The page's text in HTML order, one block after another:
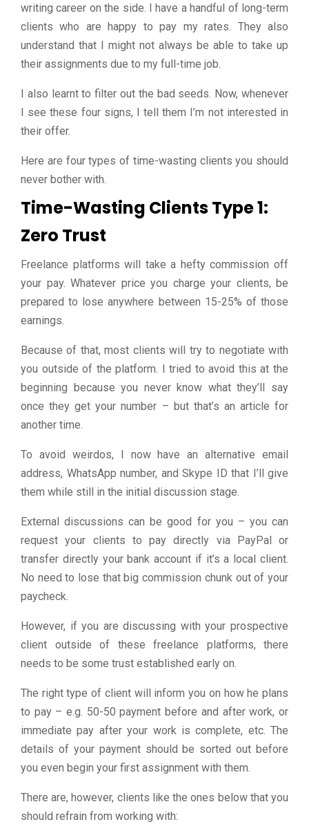
writing career on the side. I have a handful of long-term
clients who are happy to pay my rates. They also
understand that I might not always be able to take up
their assignments due to my full-time job.
I also learnt to filter out the bad seeds. Now, whenever
I see these four signs, I tell them I’m not interested in
their offer.
Here are four types of time-wasting clients you should
never bother with.
Time-Wasting Clients Type 1:
Zero Trust
Freelance platforms will take a hefty commission off
your pay. Whatever price you charge your clients, be
prepared to lose anywhere between 15-25% of those
earnings.
Because of that, most clients will try to negotiate with
you outside of the platform. I tried to avoid this at the
beginning because you never know what they’ll say
once they get your number – but that’s an article for
another time.
To avoid weirdos, I now have an alternative email
address, WhatsApp number, and Skype ID that I’ll give
them while still in the initial discussion stage.
External discussions can be good for you – you can
request your clients to pay directly via PayPal or
transfer directly your bank account if it’s a local client.
No need to lose that big commission chunk out of your
paycheck.
However, if you are discussing with your prospective
client outside of these freelance platforms, there
needs to be some trust established early on.
The right type of client will inform you on how he plans
to pay – e.g. 50-50 payment before and after work, or
immediate pay after your work is complete, etc. The
details of your payment should be sorted out before
you even begin your first assignment with them.
There are, however, clients like the ones below that you
should refrain from working with: